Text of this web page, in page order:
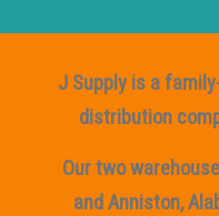
J Supply is a
distribution
Our two
and Anniston,